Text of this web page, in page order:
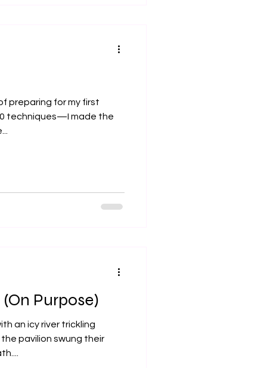
preparing for my first
techniques—I made the
Purpose)
an icy river trickling
pavilion swung their